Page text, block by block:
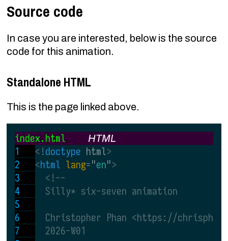
Source code
In case you are interested, below is the source
code for this animation.
Standalone HTML
This is the page linked above.
index.html HTML
<!doctype html>
<html lang="en">
<!--
  Silly* six-seven animation
Christopher Phan <https://
  2026-W01